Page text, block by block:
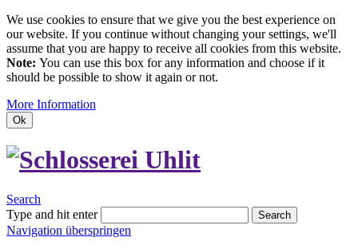
We use cookies to ensure that we give you the best experience on
our website. If you continue without changing your settings, we'll
assume that you are happy to receive all cookies from this website.
Note: You can use this box for any information and choose if it
should be possible to show it again or not.
More Information
Ok
Search
Type and hit enter
Search
Navigation überspringen